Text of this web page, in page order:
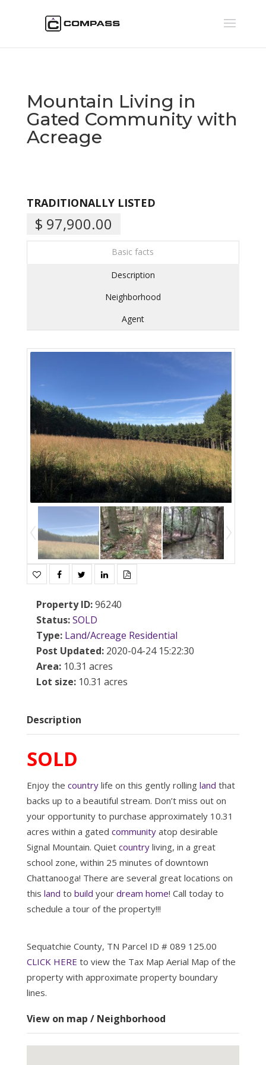
Mountain Living in
Gated Community with
Acreage
TRADITIONALLY LISTED
$ 97,900.00
Basic facts
Description
Neighborhood
Agent
Property ID:96240
Status:SOLD
Type: Land/Acreage Residential
Post Updated: 2020-04-24 15:22:30
Area: 10.31 acres
Lot size: 10.31 acres
Description
SOLD
Enjoy the countrylife on this gently rolling land that
backs up to a beautiful stream. Don’t miss out on
your opportunity to purchase approximately 10.31
acres within a gated communityatop desirable
Signal Mountain. Quiet countryliving, in a great
school zone, within 25 minutes of downtown
Chattanooga! There are several great locations on
this land to build your dream home! Call today to
schedule a tour of the property!!!
Sequatchie County, TN Parcel ID # 089 125.00
CLICK HERE to view the Tax Map Aerial Map of the
property with approximate property boundary
lines.
View on map / Neighborhood